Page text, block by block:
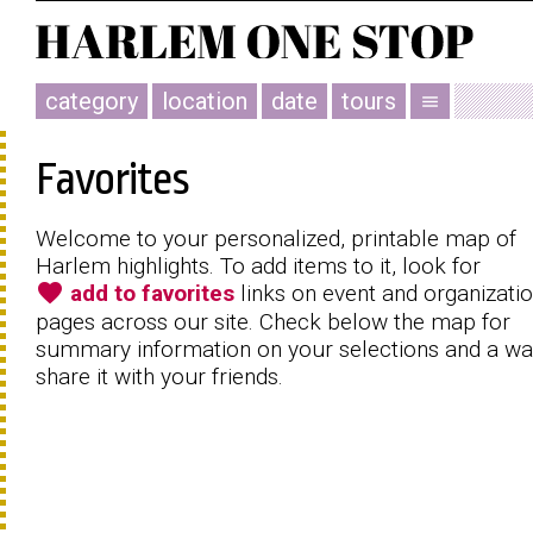
category location date tours menu
Favorites
Welcome to your personalized, printable map of
Harlem highlights. To add items to it, look for
favorite add to favorites links on event and
pages across our site. Check below the map for
summary information on your selections and a
share it with your friends.